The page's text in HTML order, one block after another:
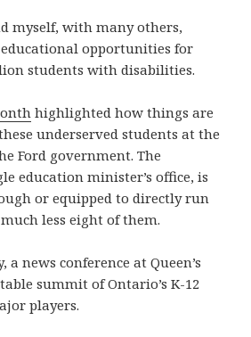
myself, with many others,
opportunities for
students with disabilities.
highlighted how things are
underserved students at the
Ford government. The
education minister’s office, is
or equipped to directly run
less eight of them.
a news conference at Queen’s
summit of Ontario’s K-12
players.